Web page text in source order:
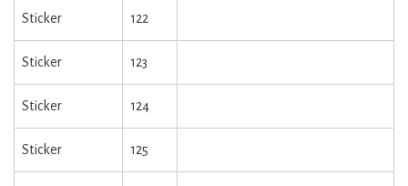
Sticker 122
Sticker 123
Sticker 124
Sticker 125